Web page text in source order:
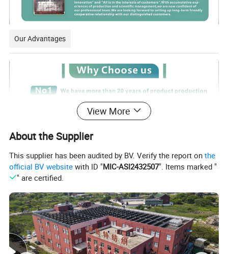
Our Advantages
Certifications
View More
About the Supplier
This supplier has been audited by BV. Verify the report onthe
official BV website with ID "MIC-ASI2432507". Items marked "
" are certified.